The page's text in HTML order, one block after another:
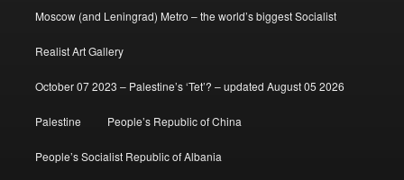
Moscow (and Leningrad) Metro – the world’s biggest Socialist
Realist Art Gallery
October 07 2023 – Palestine’s ‘Tet’? – updated August 05 2026
Palestine People’s Republic of China
People’s Socialist Republic of Albania